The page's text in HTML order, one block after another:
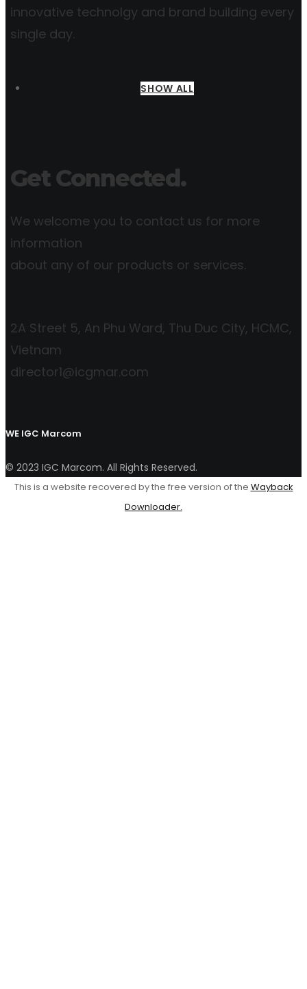
innovative technolgy and brand building every
single day.
SHOW ALL
Get Connected.
We welcome you to contact us for more
information
about any of our products or services.
2A Street 5, An Phu Ward, Thu Duc City, HCMC,
Vietnam
director1@icgmar.com
WE IGC Marcom
© 2023 IGC Marcom. All Rights Reserved.
This is a website recovered by the free version of the Wayback
Downloader.